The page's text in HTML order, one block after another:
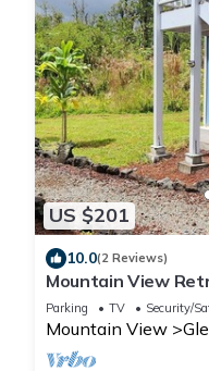
US $201
10.0(2 Reviews)
Mountain View
leading vacation
Parking TV Security/
Mountain View